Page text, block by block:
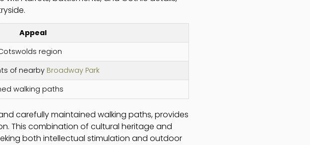
Appeal
region
of nearby Broadway Park
walking paths
carefully maintained walking paths, provides
This combination of cultural heritage and
both intellectual stimulation and outdoor